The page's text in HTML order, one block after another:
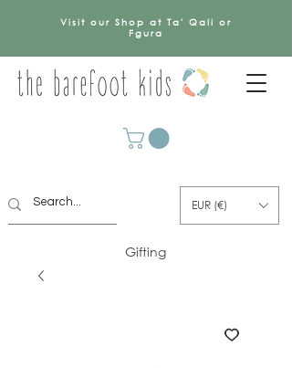
Visit our Shop at Ta' Qali or
Fgura
EUR (€)
Gifting